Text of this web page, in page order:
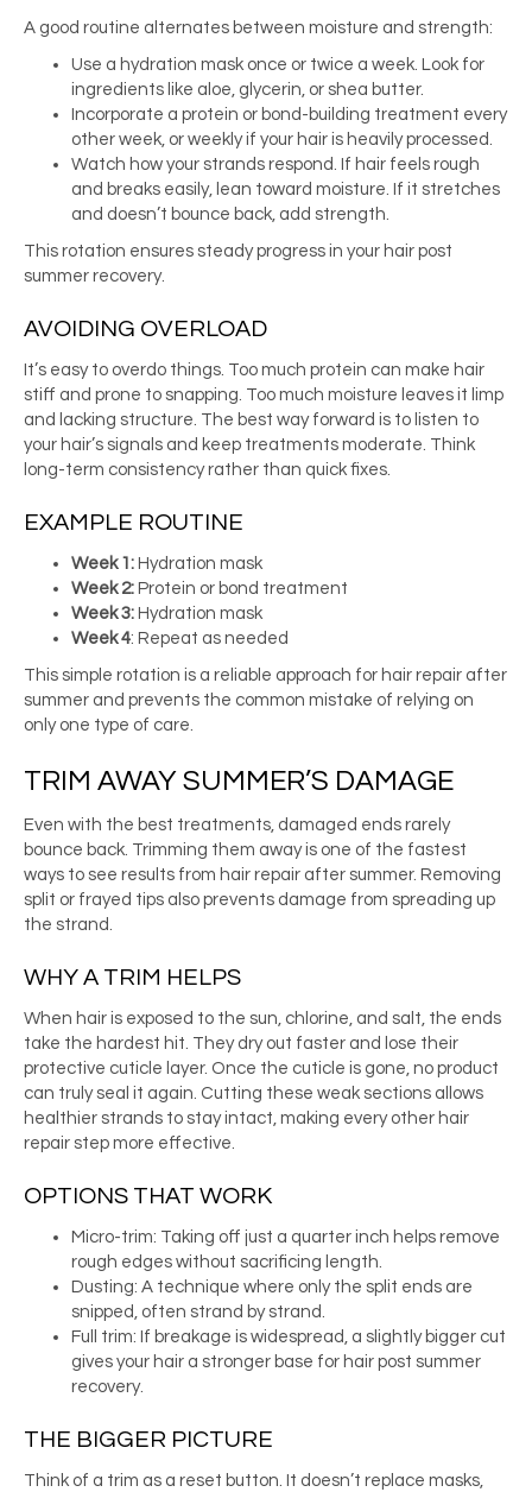
A good routine alternates between moisture and strength:
Use a hydration mask once or twice a week. Look for
ingredients like aloe, glycerin, or shea butter.
Incorporate a protein or bond-building treatment every
other week, or weekly if your hair is heavily processed.
Watch how your strands respond. If hair feels rough
and breaks easily, lean toward moisture. If it stretches
and doesn’t bounce back, add strength.
This rotation ensures steady progress in your hair post
summer recovery.
AVOIDING OVERLOAD
It’s easy to overdo things. Too much protein can make hair
stiff and prone to snapping. Too much moisture leaves it limp
and lacking structure. The best way forward is to listen to
your hair’s signals and keep treatments moderate. Think
long-term consistency rather than quick fixes.
EXAMPLE ROUTINE
Week 1: Hydration mask
Week 2: Protein or bond treatment
Week 3: Hydration mask
Week 4: Repeat as needed
This simple rotation is a reliable approach for hair repair after
summer and prevents the common mistake of relying on
only one type of care.
TRIM AWAY SUMMER’S DAMAGE
Even with the best treatments, damaged ends rarely
bounce back. Trimming them away is one of the fastest
ways to see results from hair repair after summer. Removing
split or frayed tips also prevents damage from spreading up
the strand.
WHY A TRIM HELPS
When hair is exposed to the sun, chlorine, and salt, the ends
take the hardest hit. They dry out faster and lose their
protective cuticle layer. Once the cuticle is gone, no product
can truly seal it again. Cutting these weak sections allows
healthier strands to stay intact, making every other hair
repair step more effective.
OPTIONS THAT WORK
Micro-trim: Taking off just a quarter inch helps remove
rough edges without sacrificing length.
Dusting: A technique where only the split ends are
snipped, often strand by strand.
Full trim: If breakage is widespread, a slightly bigger cut
gives your hair a stronger base for hair post summer
recovery.
THE BIGGER PICTURE
Think of a trim as a reset button. It doesn’t replace masks,